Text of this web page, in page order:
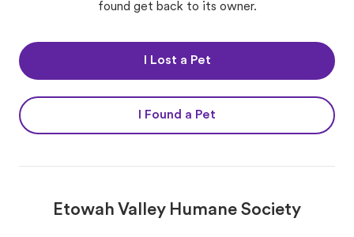
found get back to its owner.
I Lost a Pet
I Found a Pet
Etowah Valley Humane Society